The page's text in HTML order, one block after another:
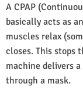
A CPAP
basically acts as
muscles relax
closes. This stops
machine delivers
through a mask.